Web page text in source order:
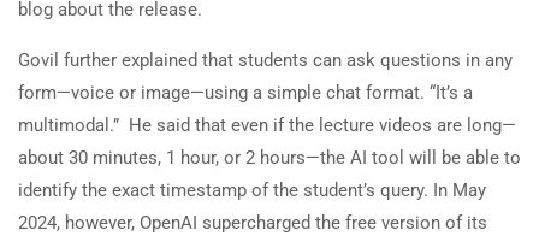
blog about the release.
Govil further explained that students can ask questions in any
form—voice or image—using a simple chat format. “It’s a
multimodal.” He said that even if the lecture videos are long—
about 30 minutes, 1 hour, or 2 hours—the AI tool will be able to
identify the exact timestamp of the student’s query. In May
2024, however, OpenAI supercharged the free version of its